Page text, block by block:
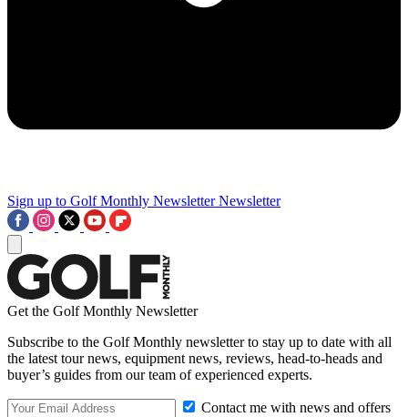
Sign up to Golf Monthly Newsletter Newsletter
Get the Golf Monthly Newsletter
Subscribe to the Golf Monthly newsletter to stay up to date with all
the latest tour news, equipment news, reviews, head-to-heads and
buyer’s guides from our team of experienced experts.
Contact me with news and offers